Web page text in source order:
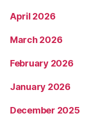
April 2026
March 2026
February 2026
January 2026
December 2025